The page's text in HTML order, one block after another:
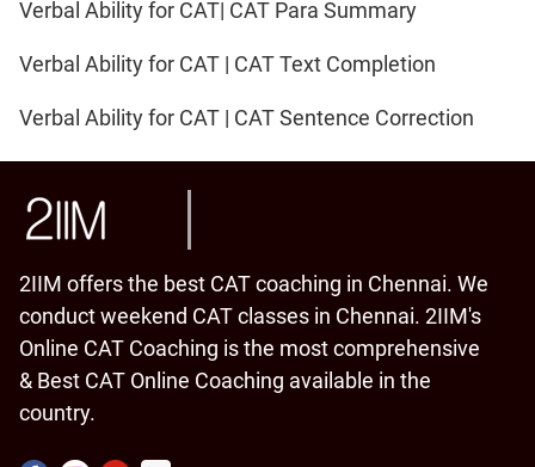
Verbal Ability for CAT| CAT Para Summary
Verbal Ability for CAT | CAT Text Completion
Verbal Ability for CAT | CAT Sentence Correction
2IIM offers the best CAT coaching in Chennai. We
conduct weekend CAT classes in Chennai. 2IIM's
Online CAT Coaching is the most comprehensive
& Best CAT Online Coaching available in the
country.